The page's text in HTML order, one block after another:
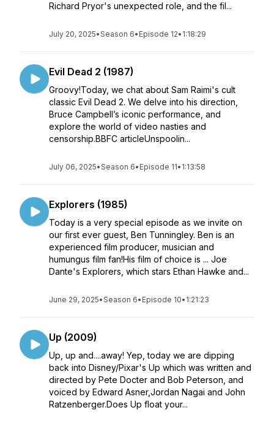
Richard Pryor's unexpected role, and the fil...
July 20, 2025•Season 6• Episode 12• 1:18:29
Evil Dead 2 (1987)
Groovy!Today, we chat about Sam Raimi's cult
classic Evil Dead 2. We delve into his direction,
Bruce Campbell’s iconic performance, and
explore the world of video nasties and
censorship.BBFC articleUnspoolin...
July 06, 2025•Season 6• Episode 11• 1:13:58
Explorers (1985)
Today is a very special episode as we invite on
our first ever guest, Ben Tunningley. Ben is an
experienced film producer, musician and
humungus film fan!His film of choice is ... Joe
Dante's Explorers, which stars Ethan Hawke and...
June 29, 2025•Season 6• Episode 10• 1:21:23
Up (2009)
Up, up and....away! Yep, today we are dipping
back into Disney/Pixar's Up which was written and
directed by Pete Docter and Bob Peterson, and
voiced by Edward Asner,Jordan Nagai and John
Ratzenberger.Does Up float your...